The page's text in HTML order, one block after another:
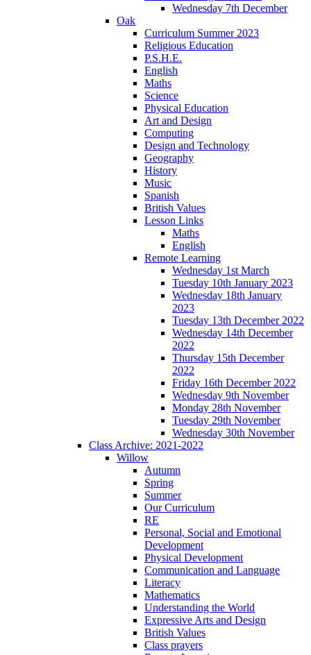
Wednesday 7th December
Oak
Curriculum Summer 2023
Religious Education
P.S.H.E.
English
Maths
Science
Physical Education
Art and Design
Computing
Design and Technology
Geography
History
Music
Spanish
British Values
Lesson Links
Maths
English
Remote Learning
Wednesday 1st March
Tuesday 10th January 2023
Wednesday 18th January
2023
Tuesday 13th December 2022
Wednesday 14th December
2022
Thursday 15th December
2022
Friday 16th December 2022
Wednesday 9th November
Monday 28th November
Tuesday 29th November
Wednesday 30th November
Class Archive: 2021-2022
Willow
Autumn
Spring
Summer
Our Curriculum
RE
Personal, Social and Emotional
Development
Physical Development
Communication and Language
Literacy
Mathematics
Understanding the World
Expressive Arts and Design
British Values
Class prayers